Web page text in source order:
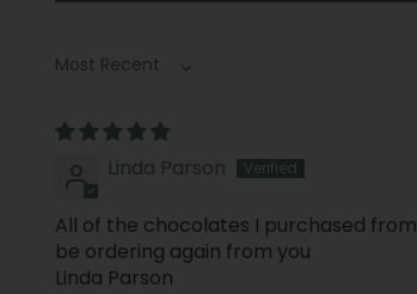
Sort by
Linda Parson
All of the chocolates I purchased
be ordering again from you
Linda Parson